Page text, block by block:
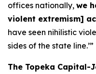
offices nationally, we
violent extremism]
have seen nihilistic
sides of the state line.’”
The Topeka Capital-